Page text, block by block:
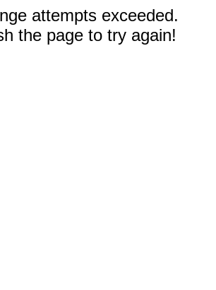
attempts exceeded.
the page to try again!